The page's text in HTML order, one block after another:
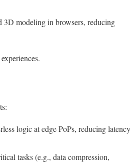
3D modeling in browsers, reducing
logic at edge PoPs, reducing latency
tasks (e.g., data compression,